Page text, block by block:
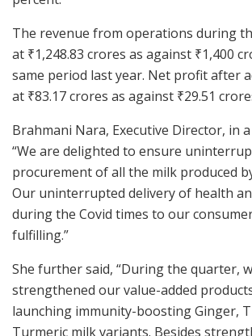
The revenue from operations during
at ₹1,248.83 crores as against ₹1,400
same period last year. Net profit after
at ₹83.17 crores as against ₹29.51
Brahmani Nara, Executive Director, in
“We are delighted to ensure
procurement of all the milk produced
Our uninterrupted delivery of health
during the Covid times to our
fulfilling.”
She further said, “During the quarter,
strengthened our value-added
launching immunity-boosting Ginger,
Turmeric milk variants. Besides